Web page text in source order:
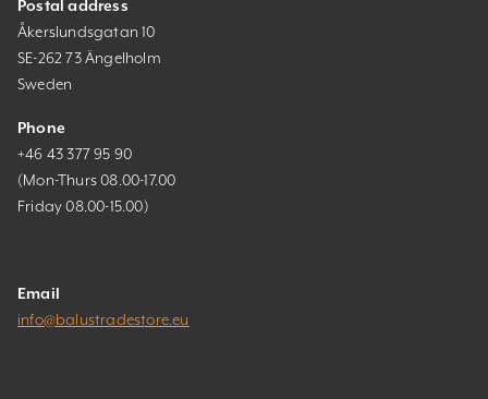
Postal address
Åkerslundsgatan 10
SE-262 73 Ängelholm
Sweden
Phone
+46 43 377 95 90
(Mon-Thurs 08.00-17.00
Friday 08.00-15.00)
Email
info@balustradestore.eu